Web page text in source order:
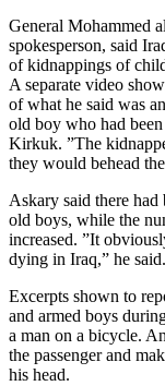
General Mohammed
spokesperson, said
of kidnappings of
A separate video
of what he said was
old boy who had
Kirkuk. ”The
they would behead
Askary said there
old boys, while the
increased. ”It
dying in Iraq,” he said.
Excerpts shown to
and armed boys
a man on a bicycle.
the passenger and
his head.